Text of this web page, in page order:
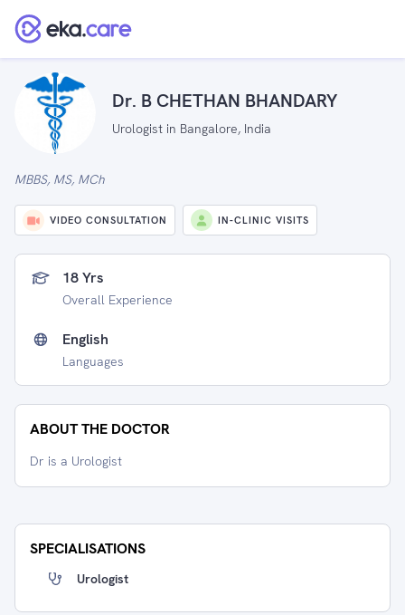
Dr. B CHETHAN BHANDARY
Urologist in Bangalore, India
MBBS, MS, MCh
VIDEO CONSULTATION IN-CLINIC VISITS
18 Yrs
Overall Experience
English
Languages
ABOUT THE DOCTOR
Dr is a Urologist
SPECIALISATIONS
Urologist